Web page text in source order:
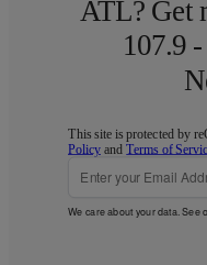
ATL? Get
107.9
This site is protected by
Policy andTerms of
We care about your data. See